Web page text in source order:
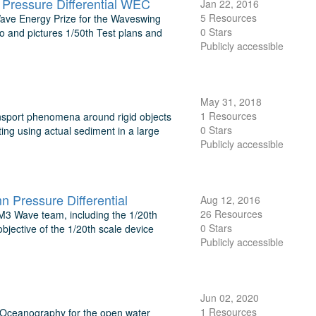
Energy Prize for the Waveswing
and pictures 1/50th Test plans and
Jan 22, 2016
5 Resources
0 Stars
Publicly accessible
phenomena around rigid objects
using actual sediment in a large
May 31, 2018
1 Resources
0 Stars
Publicly accessible
Pressure Differential
Wave team, including the 1/20th
of the 1/20th scale device
Aug 12, 2016
26 Resources
0 Stars
Publicly accessible
for the open water
Jun 02, 2020
1 Resources